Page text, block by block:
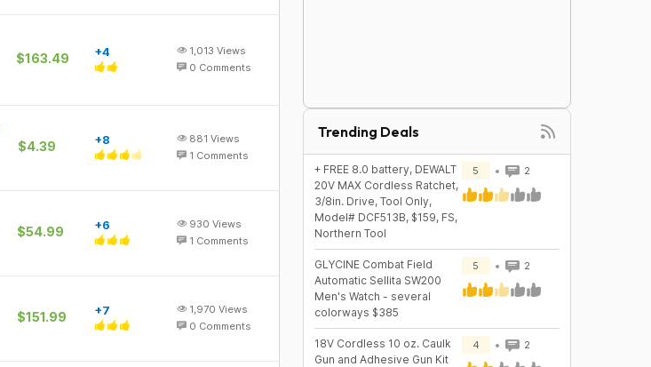
$163.49 +4 1,013 Views
0 Comments
$4.39 +8 881 Views
1 Comments
$54.99 +6 930 Views
1 Comments
$151.99 +7 1,970 Views
0 Comments
Trending Deals
+ FREE 8.0 battery, DEWALT
20V MAX Cordless Ratchet,
3/8in. Drive, Tool Only,
Model# DCF513B, $159, FS,
Northern Tool
5 2
GLYCINE Combat Field
Automatic Sellita SW200
Men's Watch - several
colorways $385
5 2
18V Cordless 10 oz. Caulk
Gun and Adhesive Gun Kit
4 2